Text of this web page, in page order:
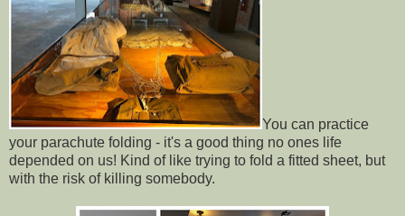
You can practice
your parachute folding - it's a good thing no ones life
depended on us! Kind of like trying to fold a fitted sheet, but
with the risk of killing somebody.